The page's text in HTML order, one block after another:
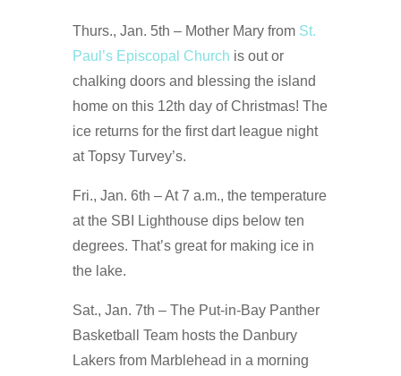
Thurs., Jan. 5th – Mother Mary from St.
Paul’s Episcopal Church is out or
chalking doors and blessing the island
home on this 12th day of Christmas! The
ice returns for the first dart league night
at Topsy Turvey’s.
Fri., Jan. 6th – At 7 a.m., the temperature
at the SBI Lighthouse dips below ten
degrees. That’s great for making ice in
the lake.
Sat., Jan. 7th – The Put-in-Bay Panther
Basketball Team hosts the Danbury
Lakers from Marblehead in a morning